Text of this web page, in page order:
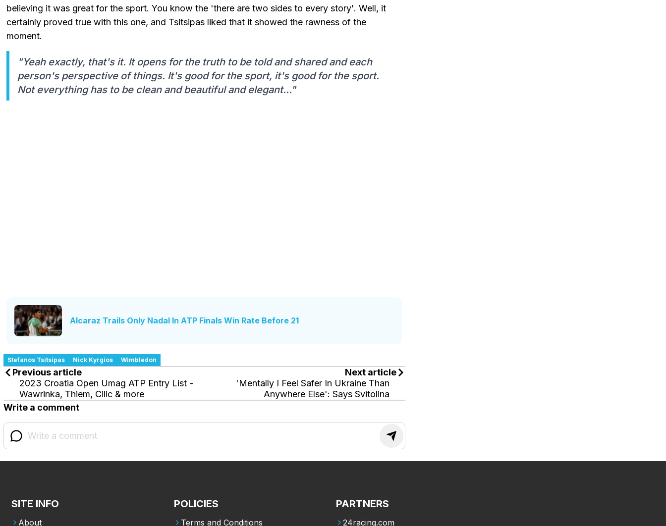
believing it was great for the sport. You know the 'there are two sides to every story'. Well, it
certainly proved true with this one, and Tsitsipas liked that it showed the rawness of the
moment.
"Yeah exactly, that's it. It opens for the truth to be told and shared and each
person's perspective of things. It's good for the sport, it's good for the sport.
Not everything has to be clean and beautiful and elegant..."
Alcaraz Trails Only Nadal In ATP Finals Win Rate Before 21
Stefanos Tsitsipas Nick Kyrgios Wimbledon
Previous article
2023 Croatia Open Umag ATP Entry List -
Wawrinka, Thiem, Cilic & more
Next article
'Mentally I Feel Safer In Ukraine Than
Anywhere Else': Says Svitolina
Write a comment
SITE INFO
About
POLICIES
Terms and Conditions
PARTNERS
24racing.com